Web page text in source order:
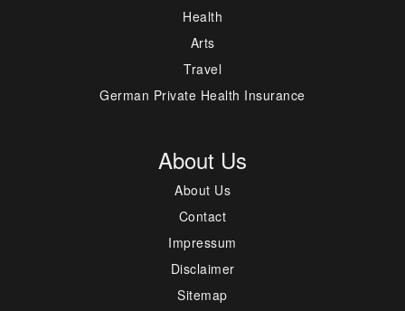
Health
Arts
Travel
German Private Health Insurance
About Us
About Us
Contact
Impressum
Disclaimer
Sitemap